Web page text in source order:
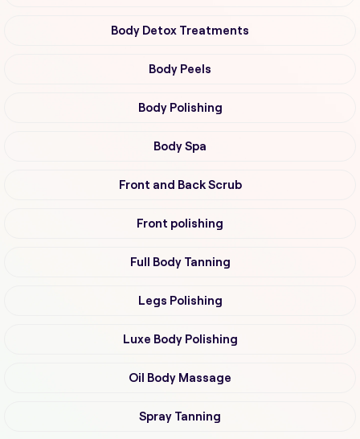
Body Detox Treatments
Body Peels
Body Polishing
Body Spa
Front and Back Scrub
Front polishing
Full Body Tanning
Legs Polishing
Luxe Body Polishing
Oil Body Massage
Spray Tanning